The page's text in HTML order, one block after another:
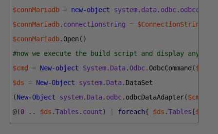
$connMariadb = new-object system. data . odbc .
$connMariadb. connectionstring = $ConnectionString
$connMariadb. Open ( )
#now we execute the build script and display any
$cmd
= New-object System. Data . Odbc . OdbcCommand (
$ds
= New-Object system. Data . DataSet
(New-Object system. Data . odbc . odbcDataAdapter($cmd
@(0 . . $ds .Tables . count) foreach{ $ds .Tables [$_